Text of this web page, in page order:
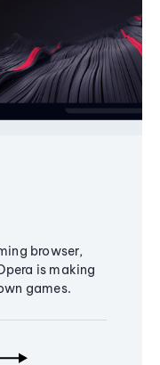
browser,
is making
games.